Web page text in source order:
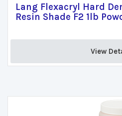
Lang Flexacryl Hard
Resin Shade F2 1lb
View